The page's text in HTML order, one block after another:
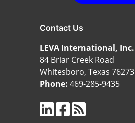
Contact Us
LEVA International, Inc.
84 Briar Creek Road
Whitesboro, Texas 76273
Phone: 469-285-9435